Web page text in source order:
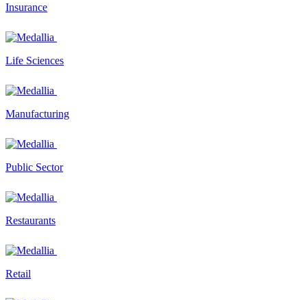
Insurance
Life Sciences
Manufacturing
Public Sector
Restaurants
Retail